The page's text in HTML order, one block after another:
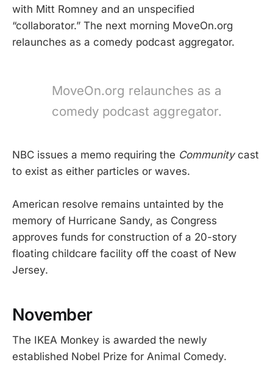
with Mitt Romney and an unspecified
“collaborator.” The next morning MoveOn.org
relaunches as a comedy podcast aggregator.
MoveOn.org relaunches as a
comedy podcast aggregator.
NBC issues a memo requiring the Communitycast
to exist as either particles or waves.
American resolve remains untainted by the
memory of Hurricane Sandy, as Congress
approves funds for construction of a 20-story
floating childcare facility off the coast of New
Jersey.
November
The IKEA Monkey is awarded the newly
established Nobel Prize for Animal Comedy.